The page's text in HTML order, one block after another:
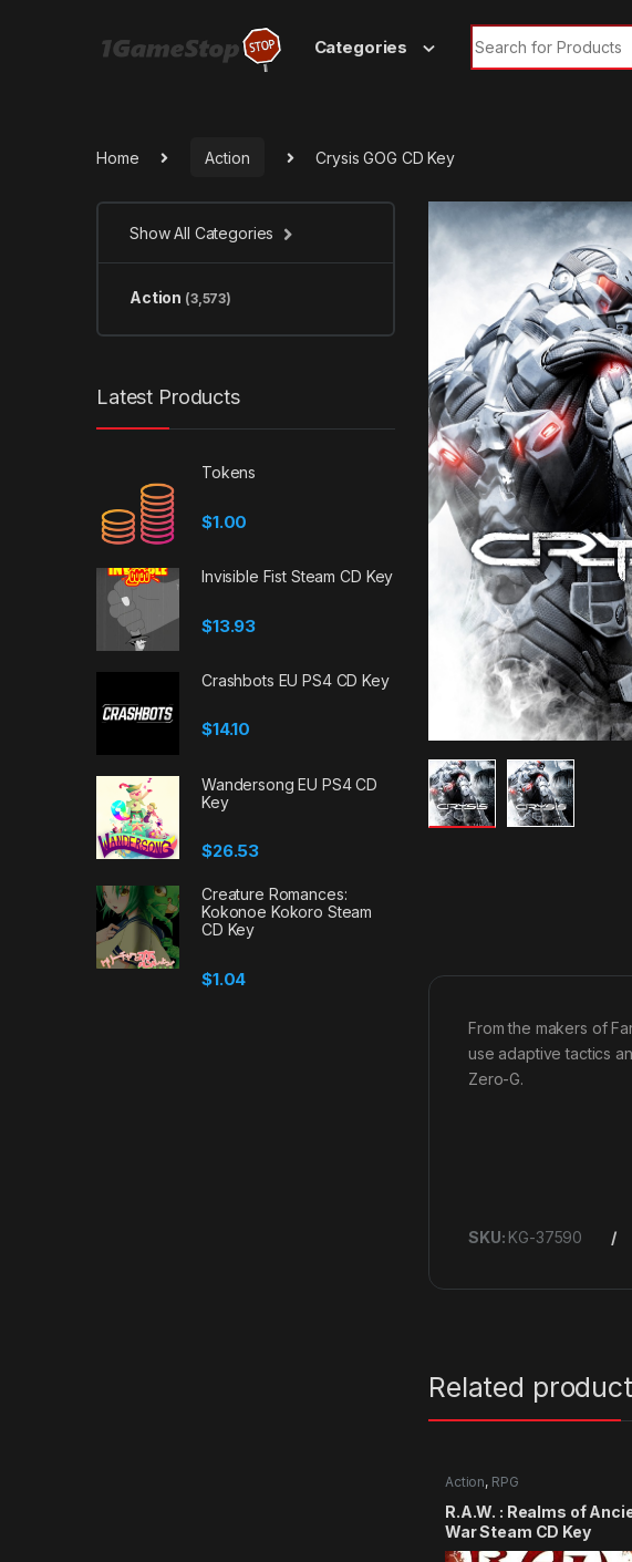
Categories
Search for:
Home Action Crysis GOG CD Key
From the makers of
use adaptive tactics
Zero-G.
SKU: KG-37590
Related
Action, RPG
R.A.W. : Realms of
War Steam CD Key
Show All Categories
Action (3,573)
Latest Products
Tokens
$1.00
Invisible Fist Steam CD Key
$13.93
Crashbots EU PS4 CD Key
$14.10
Wandersong EU PS4 CD
Key
$26.53
Creature Romances:
Kokonoe Kokoro Steam
CD Key
$1.04